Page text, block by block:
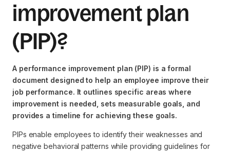
improvement plan
(PIP)?
A performance improvement plan (PIP) is a formal
document designed to help an employee improve their
job performance. It outlines specific areas where
improvement is needed, sets measurable goals, and
provides a timeline for achieving these goals.
PIPs enable employees to identify their weaknesses and
negative behavioral patterns while providing guidelines for